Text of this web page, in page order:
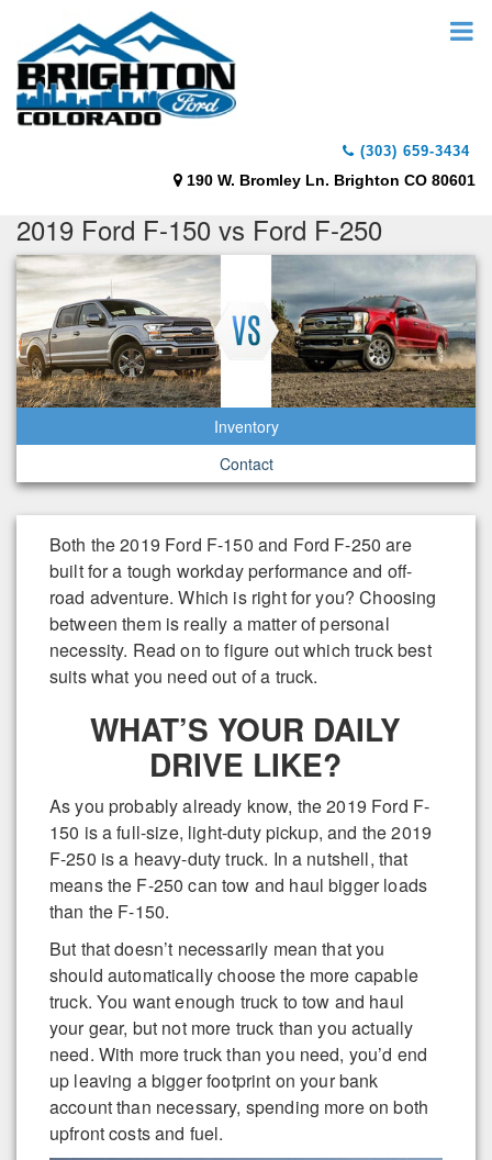
(303) 659-3434
190 W. Bromley Ln. Brighton CO 80601
2019 Ford F-150 vs Ford F-250
Inventory
Contact
Both the 2019 Ford F-150 and Ford F-250 are
built for a tough workday performance and off-
road adventure. Which is right for you? Choosing
between them is really a matter of personal
necessity. Read on to figure out which truck best
suits what you need out of a truck.
WHAT’S YOUR DAILY
DRIVE LIKE?
As you probably already know, the 2019 Ford F-
150 is a full-size, light-duty pickup, and the 2019
F-250 is a heavy-duty truck. In a nutshell, that
means the F-250 can tow and haul bigger loads
than the F-150.
But that doesn’t necessarily mean that you
should automatically choose the more capable
truck. You want enough truck to tow and haul
your gear, but not more truck than you actually
need. With more truck than you need, you’d end
up leaving a bigger footprint on your bank
account than necessary, spending more on both
upfront costs and fuel.